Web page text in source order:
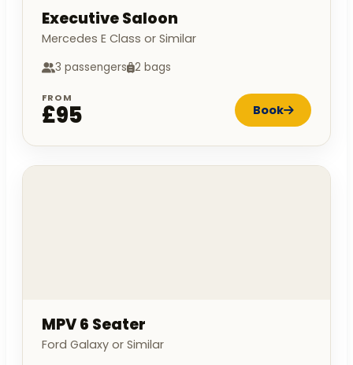
Executive Saloon
Mercedes E Class or Similar
3 passengers 2 bags
FROM
£95 Book
MPV 6 Seater
Ford Galaxy or Similar